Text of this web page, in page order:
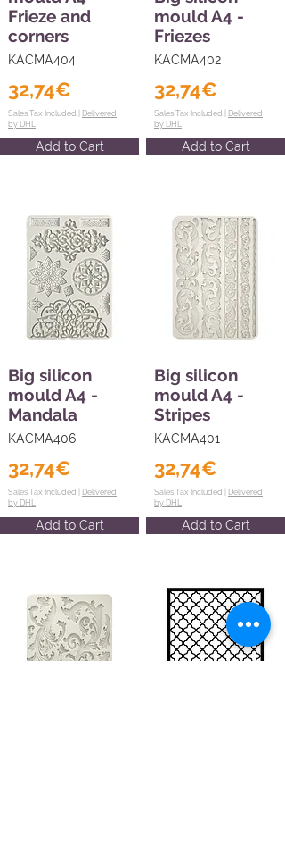
Frieze and
corners
KACMA404
32,74€
Sales Tax Included | Delivered
by DHL
Add to Cart
Big silicon
mould A4 -
Mandala
KACMA406
32,74€
Sales Tax Included | Delivered
by DHL
Add to Cart
mould A4 -
Friezes
KACMA402
32,74€
Sales Tax Included | Delivered
by DHL
Add to Cart
Big silicon
mould A4 -
Stripes
KACMA401
32,74€
Sales Tax Included | Delivered
by DHL
Add to Cart